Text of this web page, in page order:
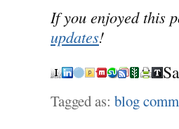
If you enjoyed this
updates!
Tagged as: blog